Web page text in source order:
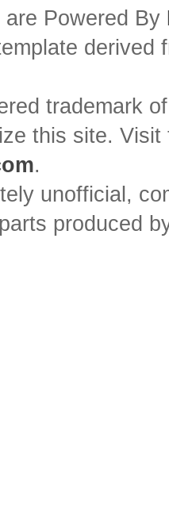
Powered By
trademark
this site.
.
unofficial,
produced